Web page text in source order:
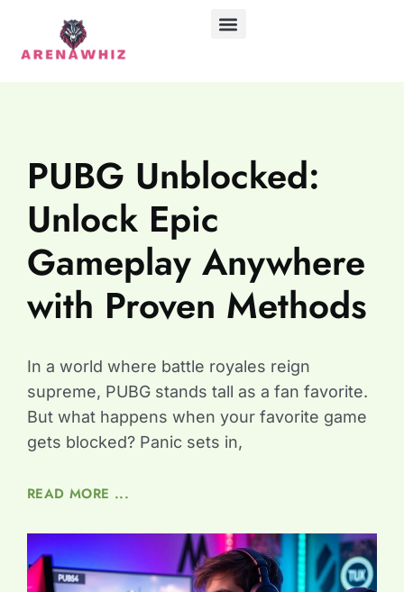
PUBG Unblocked:
Unlock Epic
Gameplay Anywhere
with Proven Methods
In a world where battle royales reign
supreme, PUBG stands tall as a fan favorite.
But what happens when your favorite game
gets blocked? Panic sets in,
READ MORE ...